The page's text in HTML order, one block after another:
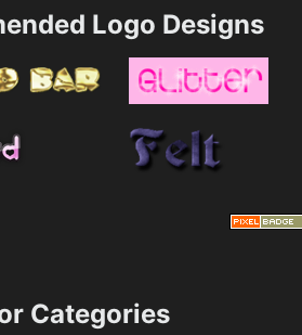
Logo Designs
Categories